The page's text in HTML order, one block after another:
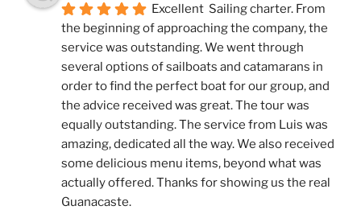
Excellent  Sailing charter. From
the beginning of approaching the company, the
service was outstanding. We went through
several options of sailboats and catamarans in
order to find the perfect boat for our group, and
the advice received was great. The tour was
equally outstanding. The service from Luis was
amazing, dedicated all the way. We also received
some delicious menu items, beyond what was
actually offered. Thanks for showing us the real
Guanacaste.